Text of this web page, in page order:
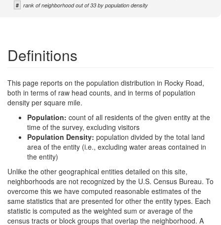
# rank of neighborhood out of 33 by population density
Definitions
This page reports on the population distribution in Rocky Road,
both in terms of raw head counts, and in terms of population
density per square mile.
Population: count of all residents of the given entity at the
time of the survey, excluding visitors
Population Density: population divided by the total land
area of the entity (i.e., excluding water areas contained in
the entity)
Unlike the other geographical entities detailed on this site,
neighborhoods are not recognized by the U.S. Census Bureau. To
overcome this we have computed reasonable estimates of the
same statistics that are presented for other the entity types. Each
statistic is computed as the weighted sum or average of the
census tracts or block groups that overlap the neighborhood. A